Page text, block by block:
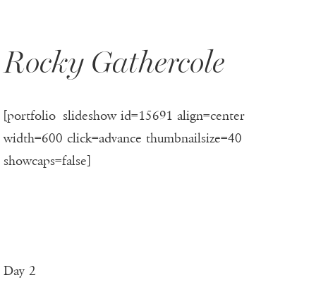
Rocky Gathercole
[portfolio_slideshow id=15691 align=center
width=600 click=advance thumbnailsize=40
showcaps=false]
Day 2